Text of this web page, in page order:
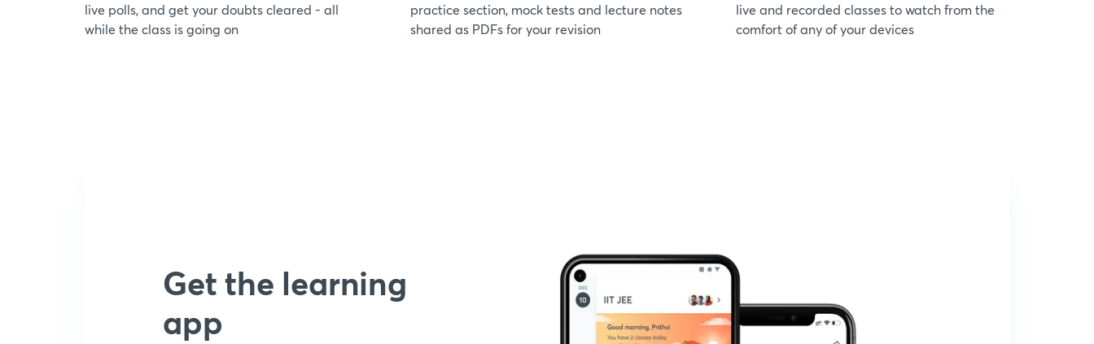
live polls, and get your doubts cleared - all
while the class is going on
practice section, mock tests and lecture notes
shared as PDFs for your revision
live and recorded classes to watch from the
comfort of any of your devices
Get the learning
app